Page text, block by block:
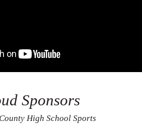
Sponsors
High School Sports